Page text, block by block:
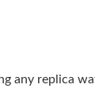
any replica